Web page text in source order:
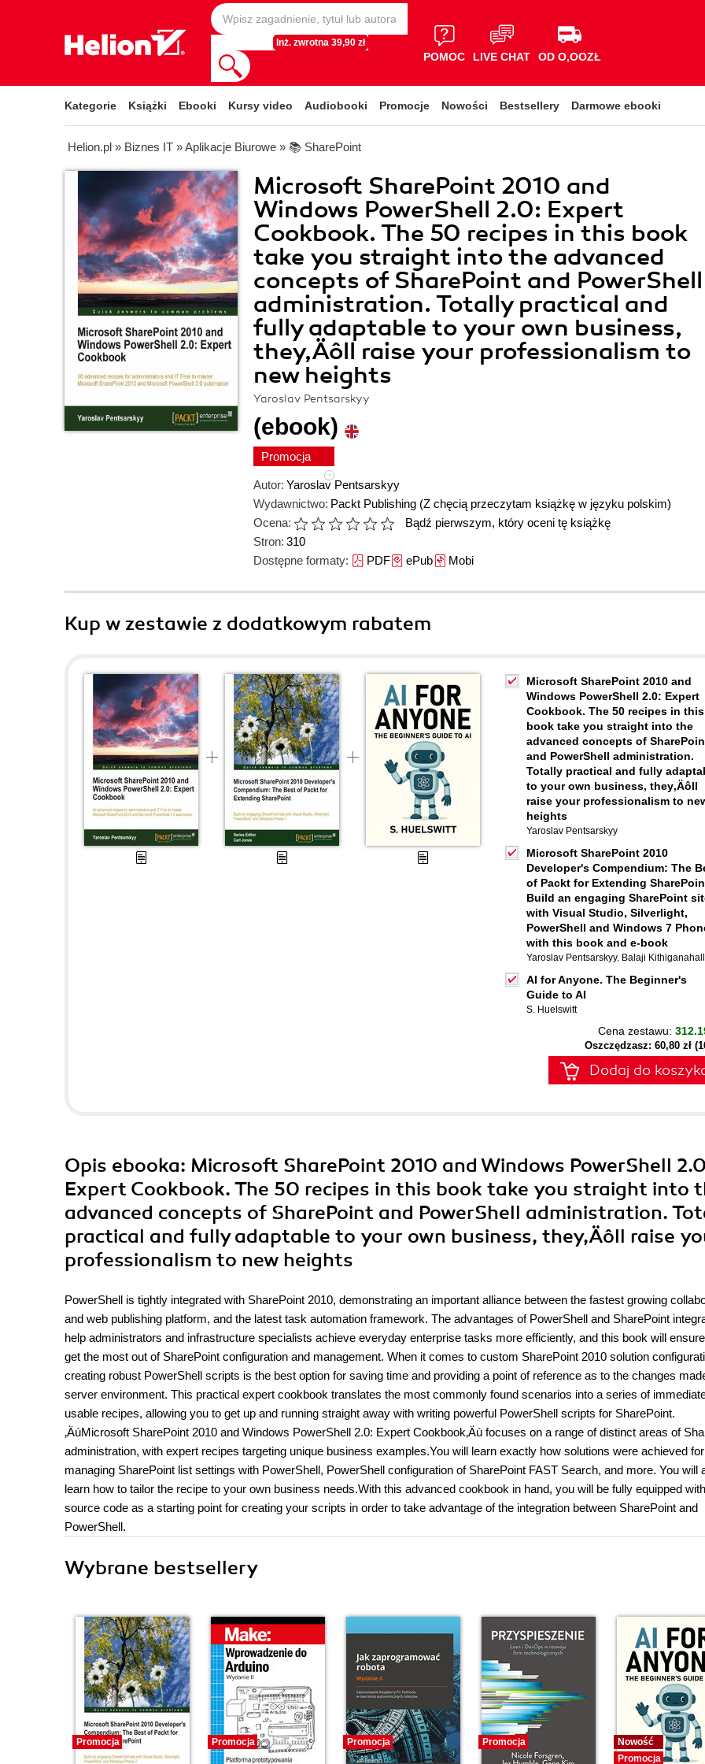
Inż. zwrotna 39,90 zł
POMOC LIVE CHAT OD O,OOZŁ
Kategorie Książki Ebooki Kursy video Audiobooki Promocje Nowości Bestsellery Darmowe ebooki
Helion.pl » Biznes IT »Aplikacje Biurowe » 📚 SharePoint
Microsoft SharePoint 2010 and
Windows PowerShell 2.0: Expert
Cookbook. The 50 recipes in this book
take you straight into the advanced
concepts of SharePoint and PowerShell
administration. Totally practical and
fully adaptable to your own business,
they‚Äôll raise your professionalism to
new heights
Yaroslav Pentsarskyy
(ebook)
Promocja
Autor: Yaroslav Pentsarskyy
Wydawnictwo: Packt Publishing (Z chęcią przeczytam książkę w języku polskim)
Ocena:
Bądź pierwszym, który oceni tę książkę
Stron: 310
Dostępne formaty: PDFePubMobi
Kup w zestawie z dodatkowym rabatem
Microsoft SharePoint 2010 and
Windows PowerShell 2.0: Expert
Cookbook. The 50 recipes in this
book take you straight into the
advanced concepts of
and PowerShell administration.
Totally practical and fully
to your own business, they‚Äôll
raise your professionalism to
heights
Yaroslav Pentsarskyy
Microsoft SharePoint 2010
Developer's Compendium: The
of Packt for Extending
Build an engaging SharePoint
with Visual Studio, Silverlight,
PowerShell and Windows 7
with this book and e-book
Yaroslav Pentsarskyy, Balaji
AI for Anyone. The Beginner's
Guide to AI
S. Huelswitt
Cena zestawu:
Oszczędzasz: 60,80 zł
Dodaj do
Opis ebooka: Microsoft SharePoint 2010 and Windows PowerShell
Expert Cookbook. The 50 recipes in this book take you straight into
advanced concepts of SharePoint and PowerShell administration.
practical and fully adaptable to your own business, they‚Äôll raise
professionalism to new heights
PowerShell is tightly integrated with SharePoint 2010, demonstrating an important alliance between the fastest growing
and web publishing platform, and the latest task automation framework. The advantages of PowerShell and SharePoint
help administrators and infrastructure specialists achieve everyday enterprise tasks more efficiently, and this book will
get the most out of SharePoint configuration and management. When it comes to custom SharePoint 2010 solution
creating robust PowerShell scripts is the best option for saving time and providing a point of reference as to the changes
server environment. This practical expert cookbook translates the most commonly found scenarios into a series of
usable recipes, allowing you to get up and running straight away with writing powerful PowerShell scripts for SharePoint.
‚ÄúMicrosoft SharePoint 2010 and Windows PowerShell 2.0: Expert Cookbook‚Äù focuses on a range of distinct areas of
administration, with expert recipes targeting unique business examples.You will learn exactly how solutions were achieved for
managing SharePoint list settings with PowerShell, PowerShell configuration of SharePoint FAST Search, and more. You will
learn how to tailor the recipe to your own business needs.With this advanced cookbook in hand, you will be fully equipped
source code as a starting point for creating your scripts in order to take advantage of the integration between SharePoint and
PowerShell.
Wybrane bestsellery
Promocja Promocja Promocja Promocja
Nowość
Promocja